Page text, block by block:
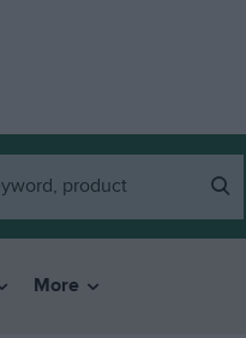
More